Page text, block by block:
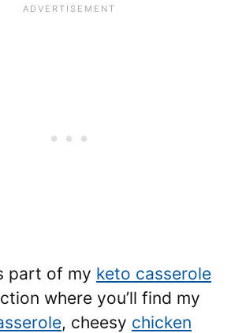
part of my keto casserole
where you’ll find my
, cheesy chicken